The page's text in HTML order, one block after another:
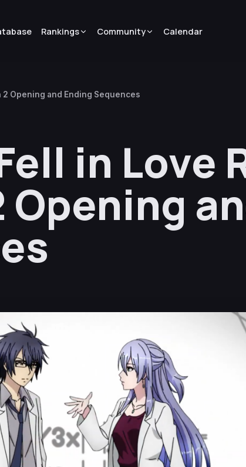
Rankings Community Calendar
Opening and Ending Sequences
in Love
Opening